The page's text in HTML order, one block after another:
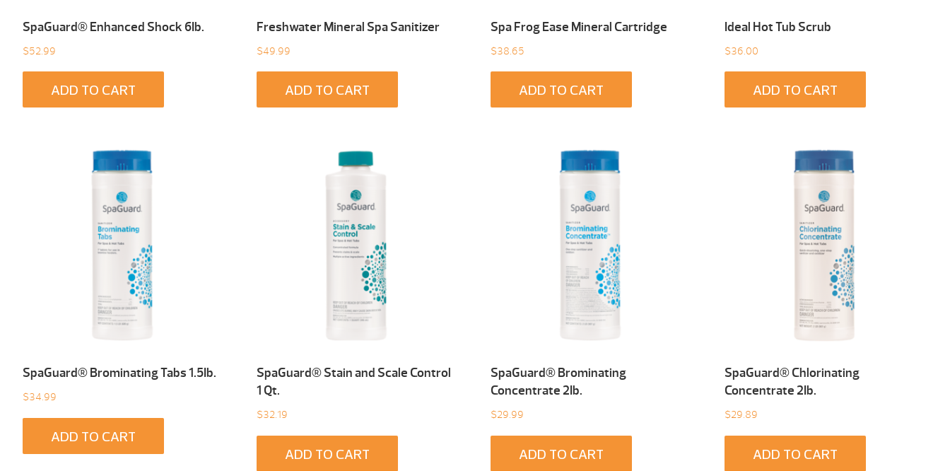
SpaGuard® Enhanced Shock 6Ib.
$52.99
ADD TO CART
Freshwater Mineral Spa Sanitizer
$49.99
ADD TO CART
Spa Frog Ease Mineral Cartridge
$38.65
ADD TO CART
Ideal Hot Tub Scrub
$36.00
ADD TO CART
SpaGuard® Brominating Tabs 1.5Ib.
$34.99
ADD TO CART
SpaGuard® Stain and Scale Control
1 Qt.
$32.19
ADD TO CART
SpaGuard® Brominating
Concentrate 2Ib.
$29.99
ADD TO CART
SpaGuard® Chlorinating
Concentrate 2Ib.
$29.89
ADD TO CART